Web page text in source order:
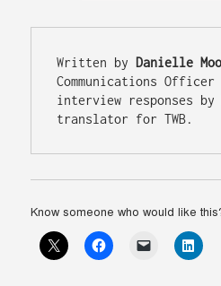
Written by Danielle
Communications
interview responses
Know someone who would like